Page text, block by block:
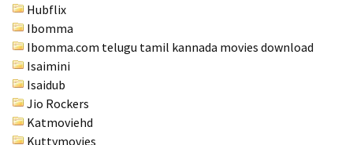
Hubflix
Ibomma
Ibomma.com telugu tamil kannada movies download
Isaimini
Isaidub
Jio Rockers
Katmoviehd
Kuttymovies